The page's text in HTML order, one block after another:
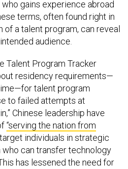
gains experience abroad
terms, often found right in
a talent program, can reveal
audience.
Talent Program Tracker
residency requirements—
talent program
to failed attempts at
Chinese leadership have
“serving the nation from
individuals in strategic
can transfer technology
has lessened the need for